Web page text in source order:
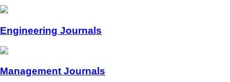
Engineering Journals
Management Journals